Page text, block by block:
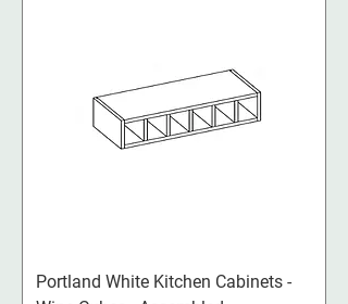
Portland White Kitchen Cabinets -